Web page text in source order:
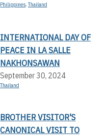
Philippines,Thailand
INTERNATIONAL DAY OF
PEACE IN LA SALLE
NAKHONSAWAN
September 30, 2024
Thailand
BROTHER VISITOR'S
CANONICAL VISIT TO